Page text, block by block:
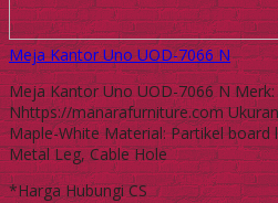
Meja Kantor Uno UOD-7066 N
Meja Kantor Uno UOD-7066 N
Nhttps://manarafurniture.com
Maple-White Material: Partikel board
Metal Leg, Cable Hole
*Harga Hubungi CS